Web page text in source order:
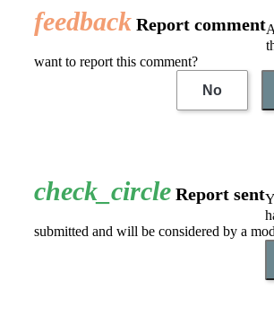
feedback Report comment
want to report this comment?
No
check_circle Report sent
submitted and will be considered by a